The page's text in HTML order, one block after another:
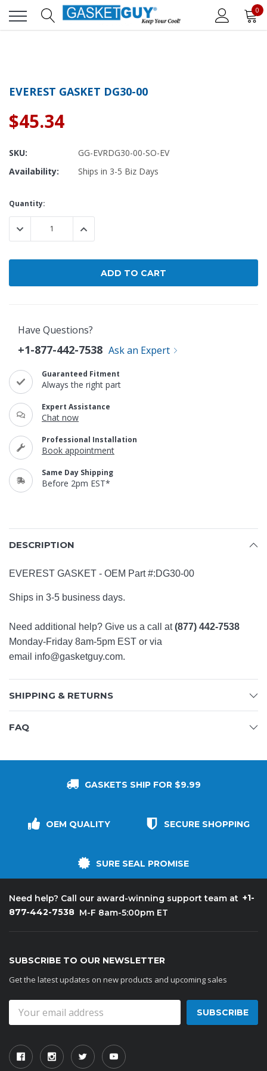
0
EVEREST GASKET DG30-00
$45.34
SKU:
GG-EVRDG30-00-SO-EV
Availability:
Ships in 3-5 Biz Days
Current
Stock:
Quantity:
DECREASE QUANTITY:INCREASE QUANTITY:
Have Questions?
+1-877-442-7538 Ask an Expert
Guaranteed Fitment
Always the right part
Expert Assistance
Chat now
Professional Installation
Book appointment
Same Day Shipping
Before 2pm EST*
DESCRIPTION
EVEREST GASKET - OEM Part #:DG30-00
Ships in 3-5 business days.
Need additional help? Give us a call at(877) 442-7538
Monday-Friday 8am-5pm EST or via
email info@gasketguy.com.
SHIPPING & RETURNS
FAQ
GASKETS SHIP FOR $9.99
OEM QUALITY SECURE SHOPPING
SURE SEAL PROMISE
Need help? Call our award-winning support team at +1-
877-442-7538 M-F 8am-5:00pm ET
SUBSCRIBE TO OUR NEWSLETTER
Get the latest updates on new products and upcoming sales
Address